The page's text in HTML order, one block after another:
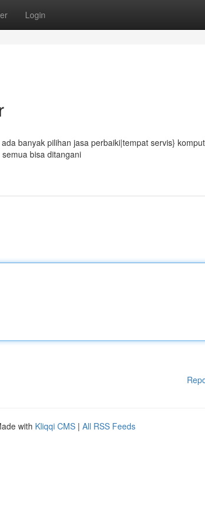
Login
banyak pilihan jasa perbaiki|tempat servis}
bisa ditangani
with Kliqqi CMS | All RSS Feeds